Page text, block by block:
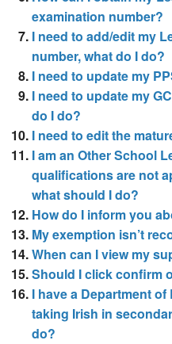
examination number?
I need to add/edit my
number, what do I do?
I need to update my
I need to update my
do I do?
I need to edit the
I am an Other School
qualifications are not
what should I do?
How do I inform you
My exemption isn’t
When can I view my
Should I click confirm
I have a Department
taking Irish in
do?